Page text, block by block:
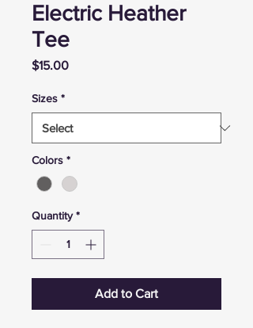
Electric Heather
Tee
$15.00Price
Sizes *
Colors *
Quantity *
Add to Cart